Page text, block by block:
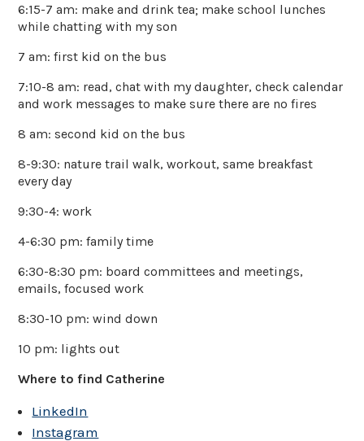
6:15-7 am: make and drink tea; make school lunches
while chatting with my son
7 am: first kid on the bus
7:10-8 am: read, chat with my daughter, check calendar
and work messages to make sure there are no fires
8 am: second kid on the bus
8-9:30: nature trail walk, workout, same breakfast
every day
9:30-4: work
4-6:30 pm: family time
6:30-8:30 pm: board committees and meetings,
emails, focused work
8:30-10 pm: wind down
10 pm: lights out
Where to find Catherine
LinkedIn
Instagram